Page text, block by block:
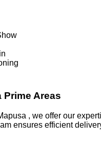
Areas
, we offer our
ensures efficient